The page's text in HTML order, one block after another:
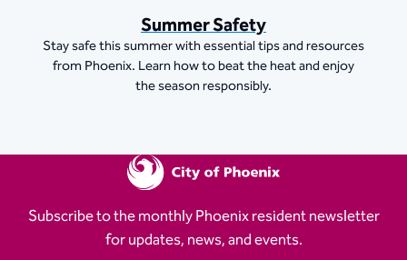
Summer Safety
Stay safe this summer with essential tips and resources
from Phoenix. Learn how to beat the heat and enjoy
the season responsibly.
Subscribe to the monthly Phoenix resident newsletter
for updates, news, and events.